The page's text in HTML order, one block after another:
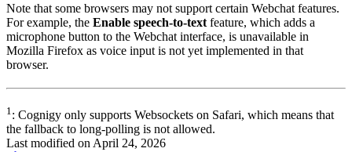
Note that some browsers may not support certain Webchat features.
For example, the Enable speech-to-text feature, which adds a
microphone button to the Webchat interface, is unavailable in
Mozilla Firefox as voice input is not yet implemented in that
browser.
1 : Cognigy only supports Websockets on Safari, which means that
the fallback to long-polling is not allowed.
Last modified on April 24, 2026